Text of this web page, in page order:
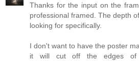
Thanks for the input on the
professional framed. The depth
looking for specifically.
I don't want to have the poster
it will cut off the edges of